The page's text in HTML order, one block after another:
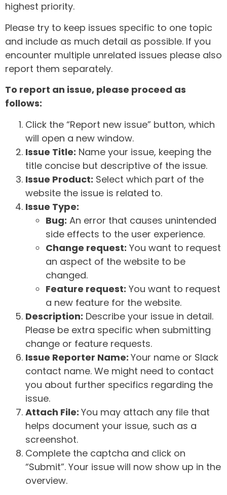
highest priority.
Please try to keep issues specific to one topic
and include as much detail as possible. If you
encounter multiple unrelated issues please also
report them separately.
To report an issue, please proceed as
follows:
Click the “Report new issue” button, which
will open a new window.
Issue Title: Name your issue, keeping the
title concise but descriptive of the issue.
Issue Product: Select which part of the
website the issue is related to.
Issue Type:
Bug: An error that causes unintended
side effects to the user experience.
Change request: You want to request
an aspect of the website to be
changed.
Feature request: You want to request
a new feature for the website.
Description: Describe your issue in detail.
Please be extra specific when submitting
change or feature requests.
Issue Reporter Name: Your name or Slack
contact name. We might need to contact
you about further specifics regarding the
issue.
Attach File: You may attach any file that
helps document your issue, such as a
screenshot.
Complete the captcha and click on
“Submit”. Your issue will now show up in the
overview.